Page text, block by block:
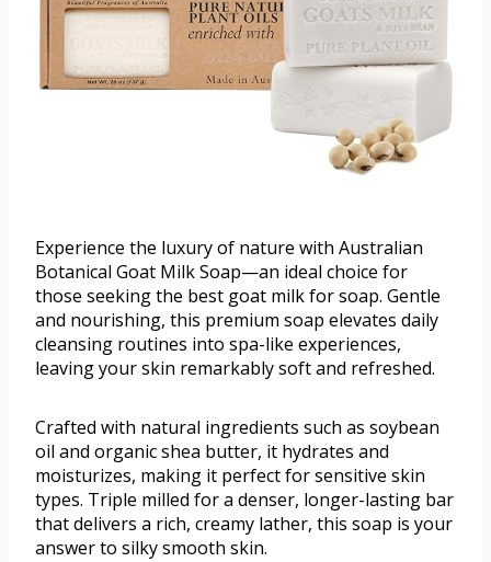
Experience the luxury of nature with Australian
Botanical Goat Milk Soap—an ideal choice for
those seeking the best goat milk for soap. Gentle
and nourishing, this premium soap elevates daily
cleansing routines into spa-like experiences,
leaving your skin remarkably soft and refreshed.
Crafted with natural ingredients such as soybean
oil and organic shea butter, it hydrates and
moisturizes, making it perfect for sensitive skin
types. Triple milled for a denser, longer-lasting bar
that delivers a rich, creamy lather, this soap is your
answer to silky smooth skin.